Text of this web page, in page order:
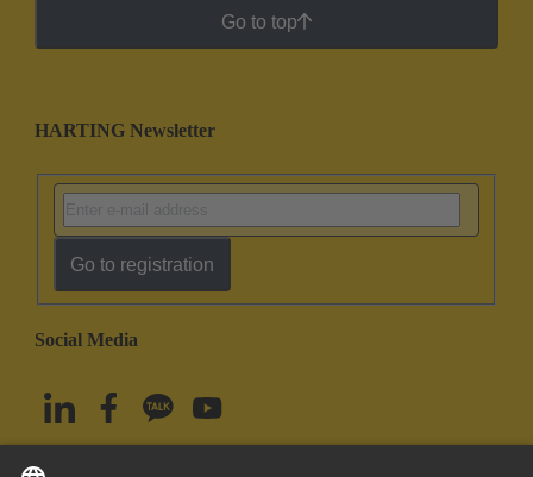
Go to top
HARTING Newsletter
Go to registration
Social Media